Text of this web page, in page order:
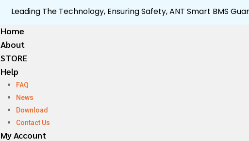
Leading The Technology, Ensuring Safety, ANT Smart BMS
Home
About
STORE
Help
FAQ
News
Download
Contact Us
My Account